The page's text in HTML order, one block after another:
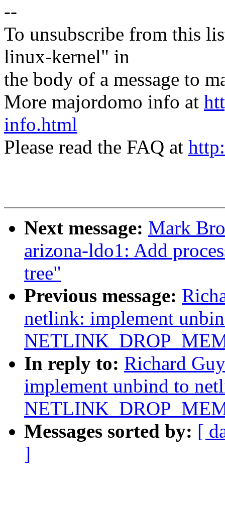
--
To unsubscribe from this
linux-kernel" in
the body of a message to
More majordomo info at
info.html
Please read the FAQ at
Next message: Mark
arizona-ldo1: Add
tree"
Previous message:
netlink: implement
In reply to: Richard
implement unbind to
Messages sorted by: [
]